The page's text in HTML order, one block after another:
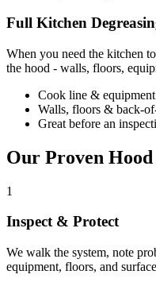
Full Kitchen
When you need the kitchen
the hood - walls, floors,
Cook line &
Walls, floors & back-
Great before an
Our Proven Hood
1
Inspect & Protect
We walk the system, note
equipment, floors, and